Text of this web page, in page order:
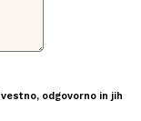
odgovorno in jih